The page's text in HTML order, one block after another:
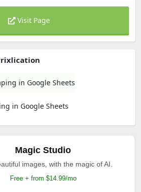
Visit Page
in Google Sheets
in Google Sheets
Magic Studio
images, with the magic of AI.
Free + from $14.99/mo